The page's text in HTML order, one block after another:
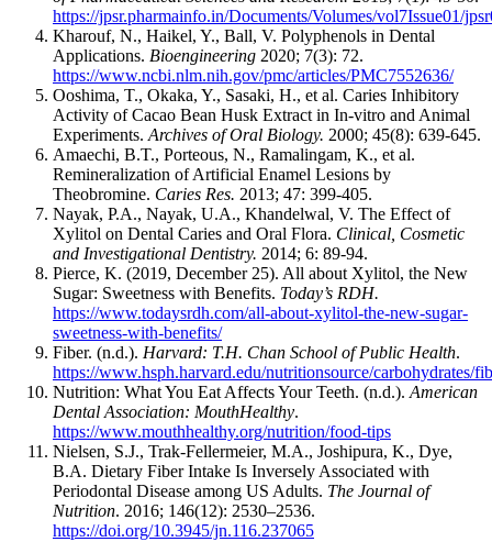
https://jpsr.pharmainfo.in/Documents/Volumes/vol7Issue01/
Kharouf, N., Haikel, Y., Ball, V. Polyphenols in Dental
Applications. Bioengineering 2020; 7(3): 72.
https://www.ncbi.nlm.nih.gov/pmc/articles/PMC7552636/
Ooshima, T., Okaka, Y., Sasaki, H., et al. Caries Inhibitory
Activity of Cacao Bean Husk Extract in In-vitro and Animal
Experiments. Archives of Oral Biology. 2000; 45(8): 639-645.
Amaechi, B.T., Porteous, N., Ramalingam, K., et al.
Remineralization of Artificial Enamel Lesions by
Theobromine. Caries Res. 2013; 47: 399-405.
Nayak, P.A., Nayak, U.A., Khandelwal, V. The Effect of
Xylitol on Dental Caries and Oral Flora. Clinical, Cosmetic
and Investigational Dentistry. 2014; 6: 89-94.
Pierce, K. (2019, December 25). All about Xylitol, the New
Sugar: Sweetness with Benefits. Today’s RDH.
https://www.todaysrdh.com/all-about-xylitol-the-new-sugar-
sweetness-with-benefits/
Fiber. (n.d.). Harvard: T.H. Chan School of Public Health.
https://www.hsph.harvard.edu/nutritionsource/carbohydrates/
Nutrition: What You Eat Affects Your Teeth. (n.d.). American
Dental Association: MouthHealthy.
https://www.mouthhealthy.org/nutrition/food-tips
Nielsen, S.J., Trak-Fellermeier, M.A., Joshipura, K., Dye,
B.A. Dietary Fiber Intake Is Inversely Associated with
Periodontal Disease among US Adults. The Journal of
Nutrition. 2016; 146(12): 2530–2536.
https://doi.org/10.3945/jn.116.237065